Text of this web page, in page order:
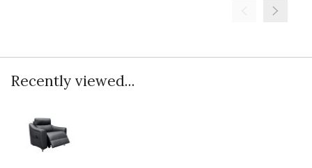
Recently viewed...